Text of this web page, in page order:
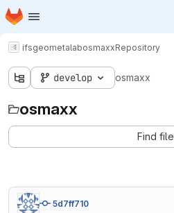
Skip to main content
Homepage
ifsgeometalabosmaxxRepository
develop osmaxx
osmaxx
Find file
5d7ff710